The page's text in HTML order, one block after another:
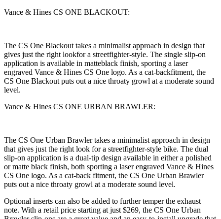
Vance & Hines CS ONE BLACKOUT:
The CS One Blackout takes a minimalist approach in design that
gives just the right lookfor a streetfighter-style. The single slip-on
application is available in matteblack finish, sporting a laser
engraved Vance & Hines CS One logo. As a cat-backfitment, the
CS One Blackout puts out a nice throaty growl at a moderate sound
level.
Vance & Hines CS ONE URBAN BRAWLER:
The CS One Urban Brawler takes a minimalist approach in design
that gives just the right look for a streetfighter-style bike. The dual
slip-on application is a dual-tip design available in either a polished
or matte black finish, both sporting a laser engraved Vance & Hines
CS One logo. As a cat-back fitment, the CS One Urban Brawler
puts out a nice throaty growl at a moderate sound level.
Optional inserts can also be added to further temper the exhaust
note. With a retail price starting at just $269, the CS One Urban